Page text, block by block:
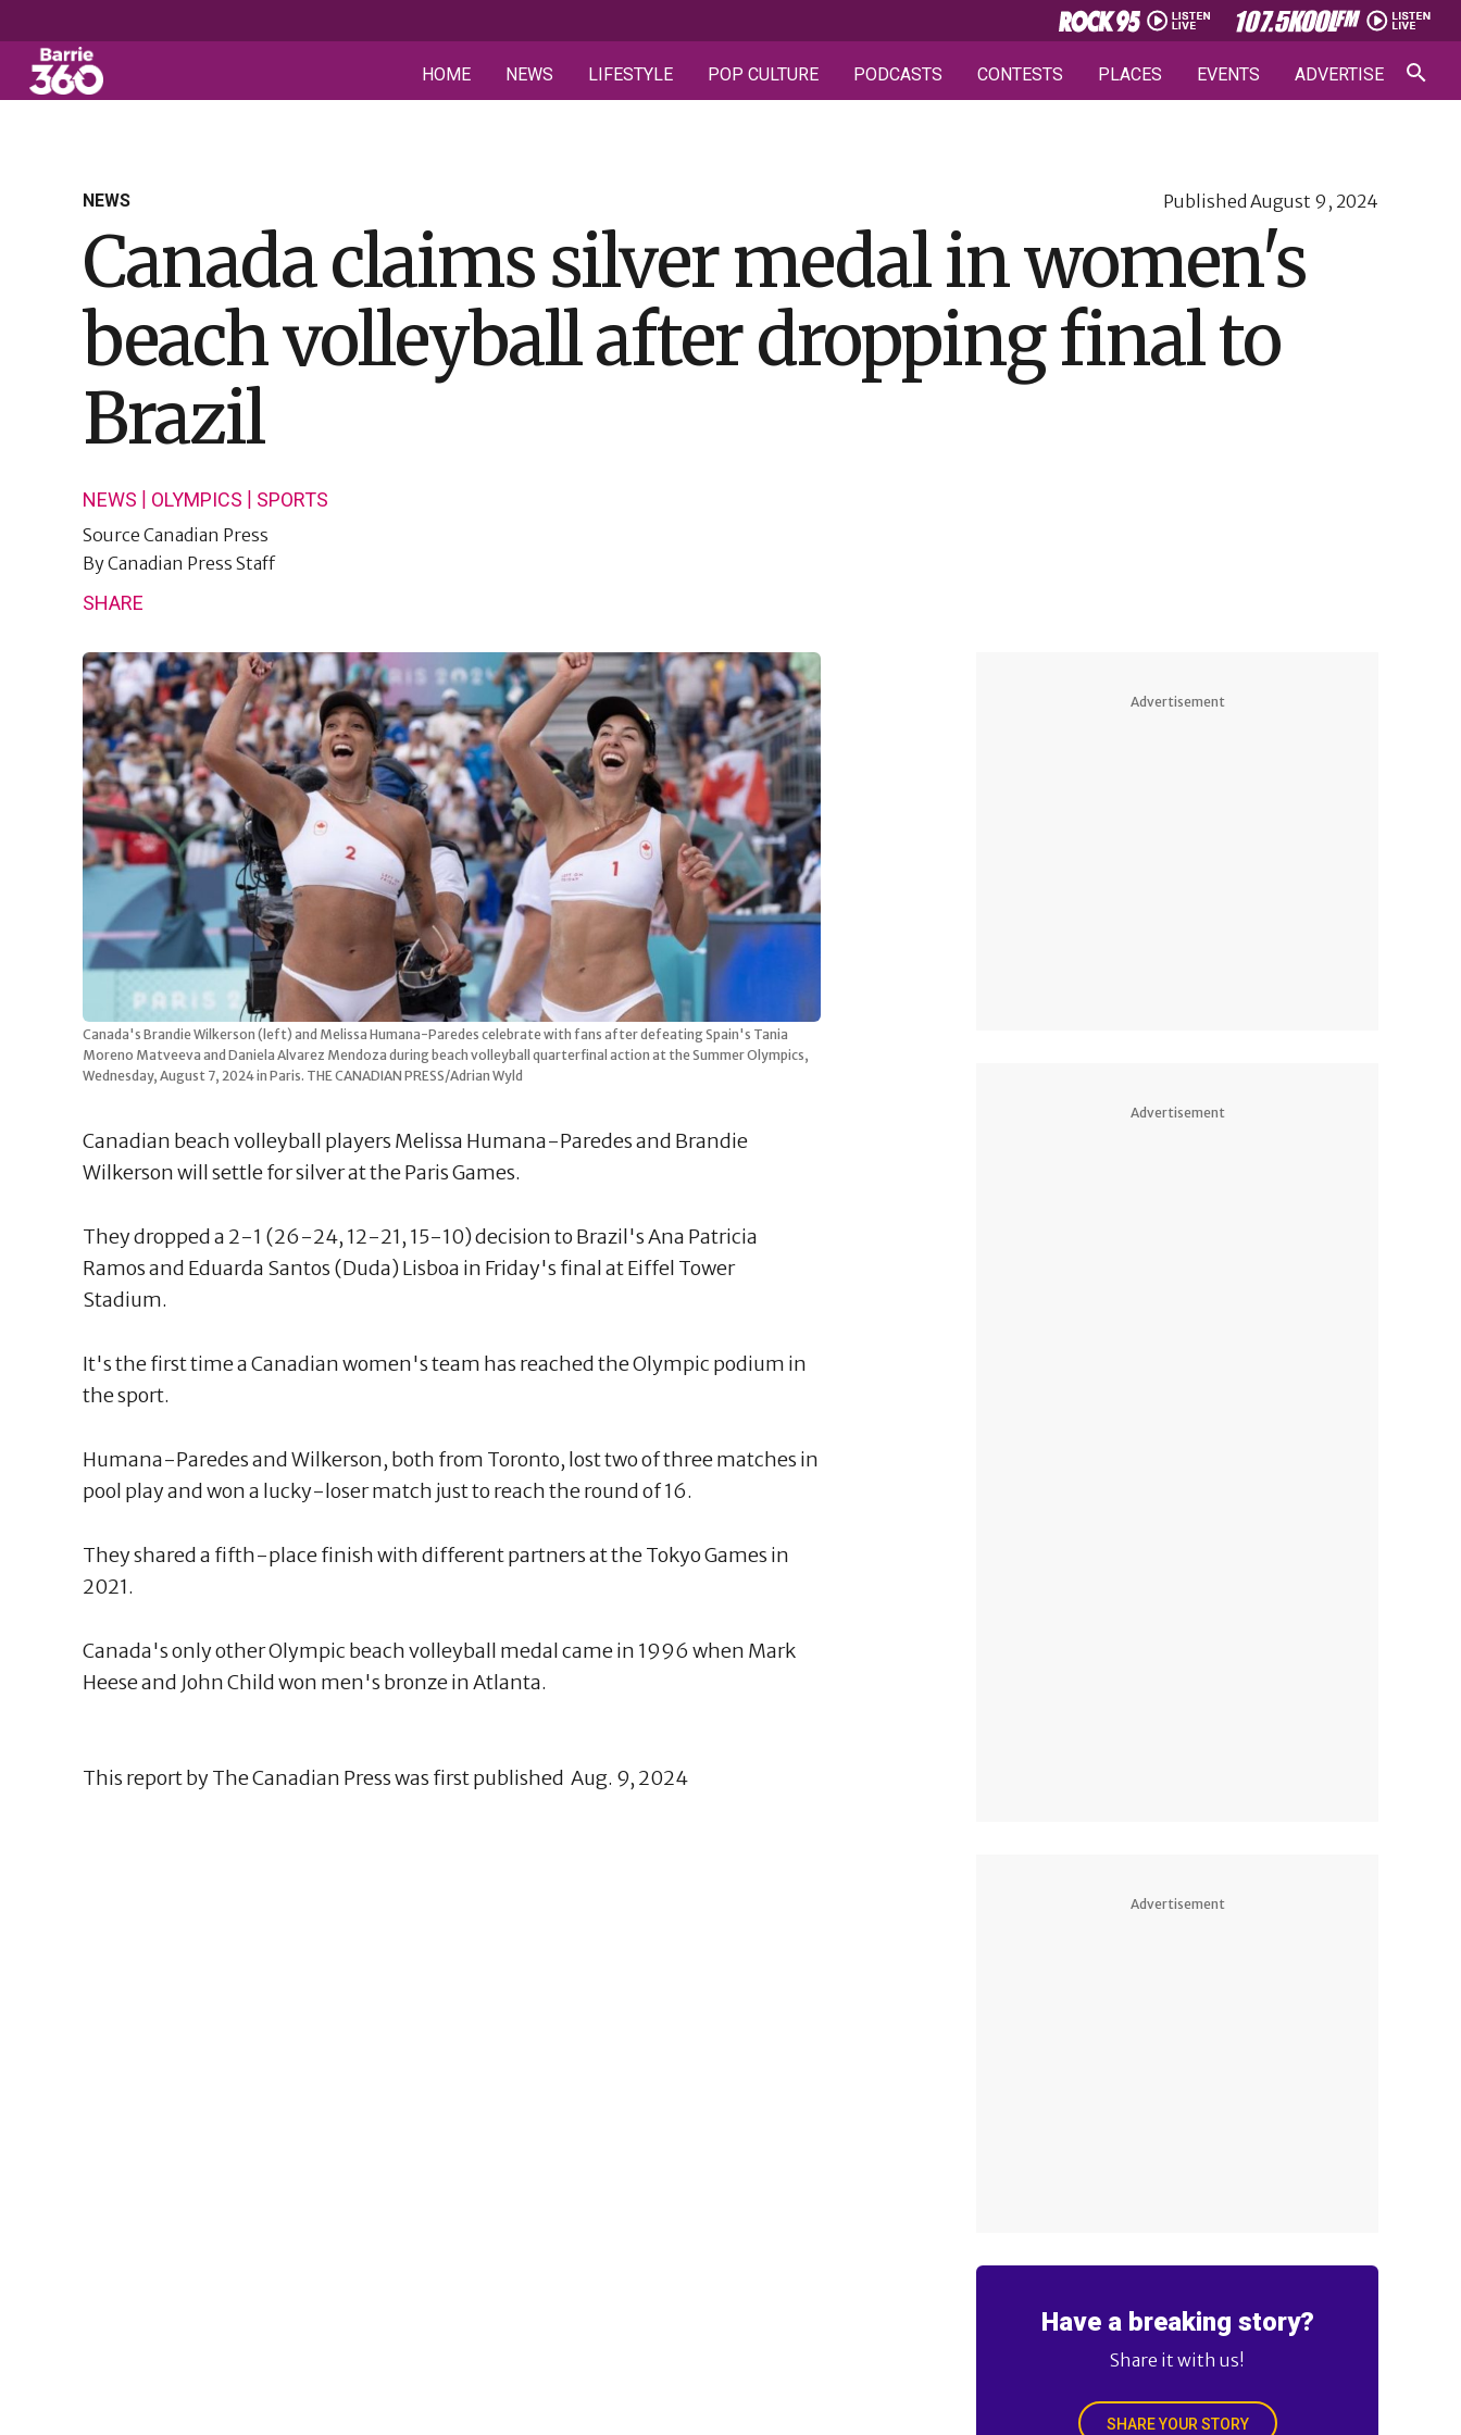
HOME NEWS LIFESTYLE POP CULTURE PODCASTS CONTESTS PLACES EVENTS ADVERTISE
NEWS Published August 9, 2024
Canada claims silver medal in women's
beach volleyball after dropping final to
Brazil
NEWS OLYMPICS SPORTS
Source Canadian Press
ByCanadian Press Staff
SHARE
Canada's Brandie Wilkerson (left) and Melissa Humana-Paredes celebrate with fans after defeating Spain's Tania
Moreno Matveeva and Daniela Alvarez Mendoza during beach volleyball quarterfinal action at the Summer Olympics,
Wednesday, August 7, 2024 in Paris. THE CANADIAN PRESS/Adrian Wyld
Canadian beach volleyball players Melissa Humana-Paredes and Brandie
Wilkerson will settle for silver at the Paris Games.
They dropped a 2-1 (26-24, 12-21, 15-10) decision to Brazil's Ana Patricia
Ramos and Eduarda Santos (Duda) Lisboa in Friday's final at Eiffel Tower
Stadium.
It's the first time a Canadian women's team has reached the Olympic podium in
the sport.
Humana-Paredes and Wilkerson, both from Toronto, lost two of three matches in
pool play and won a lucky-loser match just to reach the round of 16.
They shared a fifth-place finish with different partners at the Tokyo Games in
2021.
Canada's only other Olympic beach volleyball medal came in 1996 when Mark
Heese and John Child won men's bronze in Atlanta.
This report by The Canadian Press was first published Aug. 9, 2024
Advertisement
Advertisement
Advertisement
Have a breaking story?
Share it with us!
SHARE YOUR STORY